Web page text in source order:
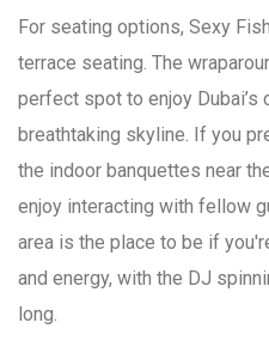
For seating options, Sexy
terrace seating. The
perfect spot to enjoy Dubai’s
breathtaking skyline. If you
the indoor banquettes near
enjoy interacting with fellow
area is the place to be if
and energy, with the DJ
long.